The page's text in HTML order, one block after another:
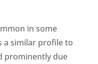
in some
a similar profile to
prominently due